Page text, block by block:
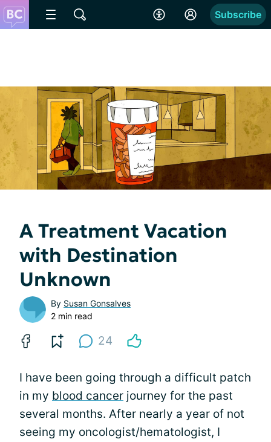
Subscribe
A Treatment Vacation
with Destination
Unknown
By Susan Gonsalves
2 min read
24
I have been going through a difficult patch
in my blood cancer journey for the past
several months. After nearly a year of not
seeing my oncologist/hematologist, I